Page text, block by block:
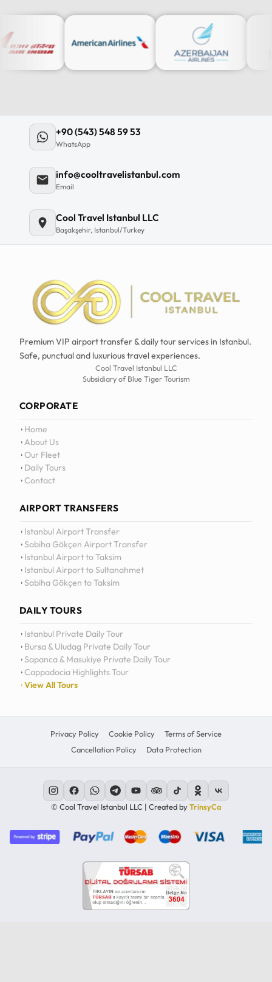
+90 (543) 548 59 53
WhatsApp
info@cooltravelistanbul.com
Email
Cool Travel Istanbul LLC
Başakşehir, Istanbul/Turkey
Premium VIP airport transfer & daily tour services in Istanbul.
Safe, punctual and luxurious travel experiences.
Cool Travel Istanbul LLC
Subsidiary of Blue Tiger Tourism
CORPORATE
Home
About Us
Our Fleet
Daily Tours
Contact
AIRPORT TRANSFERS
Istanbul Airport Transfer
Sabiha Gökçen Airport Transfer
Istanbul Airport to Taksim
Istanbul Airport to Sultanahmet
Sabiha Gökçen to Taksim
DAILY TOURS
Istanbul Private Daily Tour
Bursa & Uludag Private Daily Tour
Sapanca & Masukiye Private Daily Tour
Cappadocia Highlights Tour
View All Tours
Privacy Policy Cookie Policy
Terms of Service
Cancellation Policy
Data Protection
© Cool Travel Istanbul LLC | Created byTrinsyCa
12